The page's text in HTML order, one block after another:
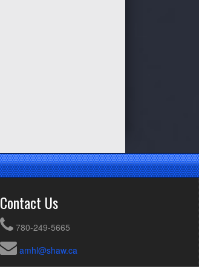
Contact Us
780-249-5665
amhl@shaw.ca